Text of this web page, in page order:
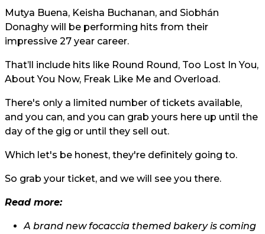
Mutya Buena, Keisha Buchanan, and Siobhán
Donaghy will be performing hits from their
impressive 27 year career.
That’ll include hits like Round Round, Too Lost In You,
About You Now, Freak Like Me and Overload.
There's only a limited number of tickets available,
and you can, and you can grab yours here up until the
day of the gig or until they sell out.
Which let's be honest, they're definitely going to.
So grab your ticket, and we will see you there.
Read more:
A brand new focaccia themed bakery is coming